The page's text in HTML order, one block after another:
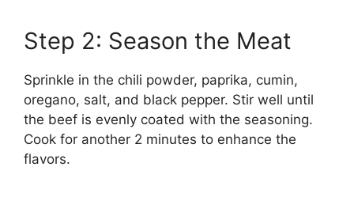
Step 2: Season the Meat
Sprinkle in the chili powder, paprika, cumin,
oregano, salt, and black pepper. Stir well until
the beef is evenly coated with the seasoning.
Cook for another 2 minutes to enhance the
flavors.